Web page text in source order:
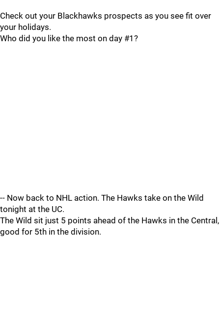
Check out your Blackhawks prospects as you see fit over
your holidays.
Who did you like the most on day #1?
-- Now back to NHL action. The Hawks take on the Wild
tonight at the UC.
The Wild sit just 5 points ahead of the Hawks in the Central,
good for 5th in the division.